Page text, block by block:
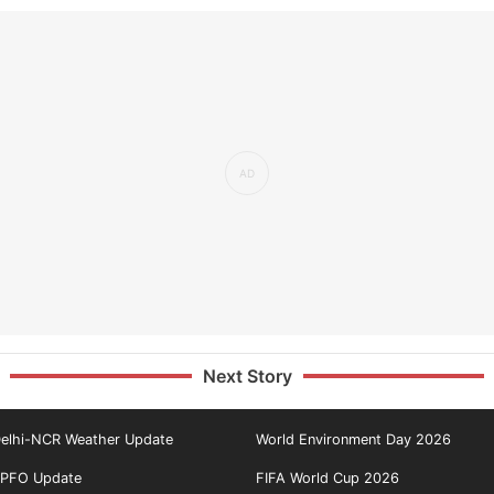
Next Story
NCR Weather Update World Environment Day 2026
Update FIFA World Cup 2026